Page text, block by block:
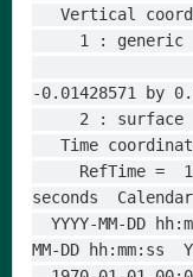
Vertical
1 :
-0.01428571 by
2 :
Time
seconds
MM-DD hh:mm:ss